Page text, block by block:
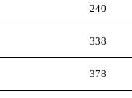
240
338
378